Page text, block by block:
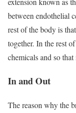
between endothelial
rest of the body is
together. In the rest
chemicals and so
In and Out
The reason why the